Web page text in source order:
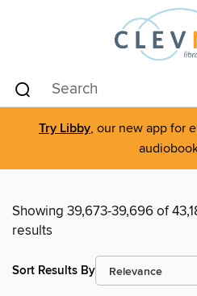
Try Libby, our new app for
Showing 39,673-39,696 of
results
Sort Results By